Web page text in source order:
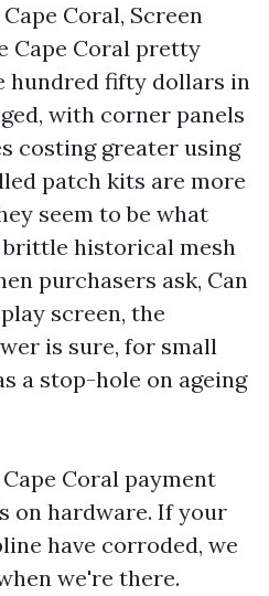
Coral, Screen
Cape Coral pretty
hundred fifty dollars in
with corner panels
costing greater using
patch kits are more
seem to be what
brittle historical mesh
purchasers ask, Can
screen, the
is sure, for small
a stop-hole on ageing
Coral payment
on hardware. If your
have corroded, we
we're there.